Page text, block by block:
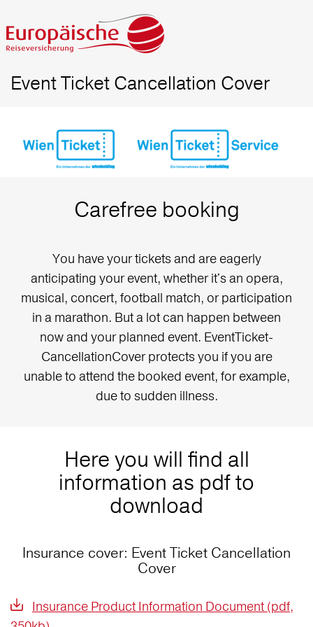
Event Ticket Cancellation Cover
Carefree booking
You have your tickets and are eagerly
anticipating your event, whether it's an opera,
musical, concert, football match, or participation
in a marathon. But a lot can happen between
now and your planned event. EventTicket-
CancellationCover protects you if you are
unable to attend the booked event, for example,
due to sudden illness.
Here you will find all
information as pdf to
download
Insurance cover: Event Ticket Cancellation
Cover
Insurance Product Information Document (pdf,